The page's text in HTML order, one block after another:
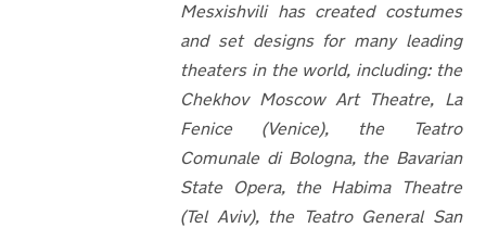
Mesxishvili has created costumes
and set designs for many leading
theaters in the world, including: the
Chekhov Moscow Art Theatre, La
Fenice (Venice), the Teatro
Comunale di Bologna, the Bavarian
State Opera, the Habima Theatre
(Tel Aviv), the Teatro General San